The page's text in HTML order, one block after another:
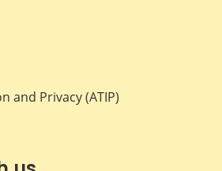
and Privacy (ATIP)